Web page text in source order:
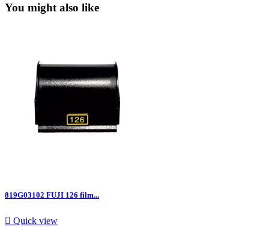
You might also like
819G03102 FUJI 126 film...
 Quick view